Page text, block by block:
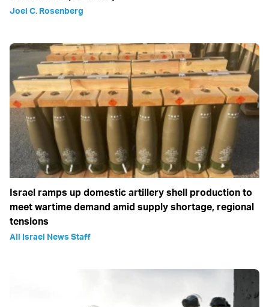
Joel C. Rosenberg
Israel ramps up domestic artillery shell production to
meet wartime demand amid supply shortage, regional
tensions
All Israel News Staff